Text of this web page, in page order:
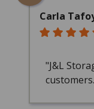
Carla
"J&L